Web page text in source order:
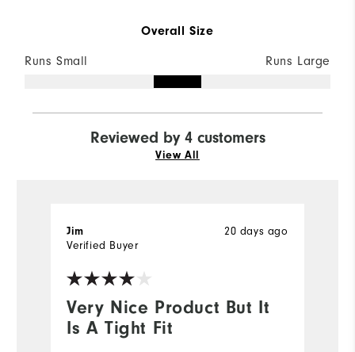
Overall Size
Runs Small Runs Large
Reviewed by 4 customers
View All
Very Nice Product But It
Is A Tight Fit
20 days ago
Jim
Verified Buyer